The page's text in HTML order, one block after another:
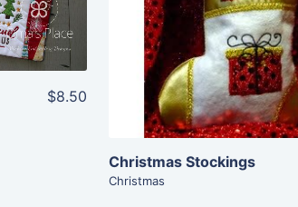
$8.50
View Details
Add To Cart
Christmas Stockings
Christmas